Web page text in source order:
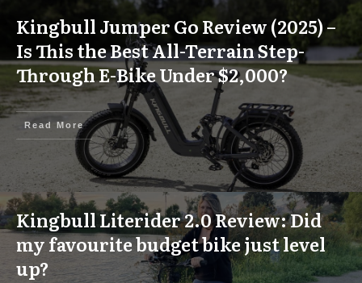
Kingbull Jumper Go Review (2025) –
Is This the Best All-Terrain Step-
Through E-Bike Under $2,000?
Read More
Kingbull Literider 2.0 Review: Did
my favourite budget bike just level
up?